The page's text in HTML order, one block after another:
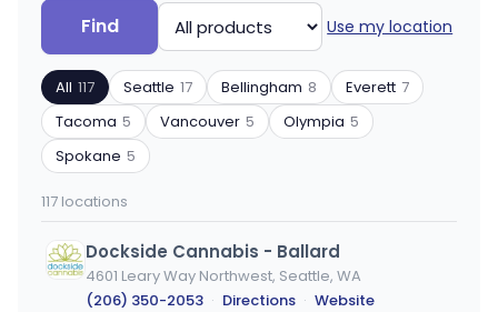
Search
by
ZIP
code
or
city
Find
Filter
by
product
type
Use my location
All 117 Seattle 17 Bellingham 8 Everett 7
Tacoma 5 Vancouver 5 Olympia 5
Spokane 5
117 locations
Dockside Cannabis - Ballard
4601 Leary Way Northwest, Seattle, WA
(206) 350-2053 · Directions · Website